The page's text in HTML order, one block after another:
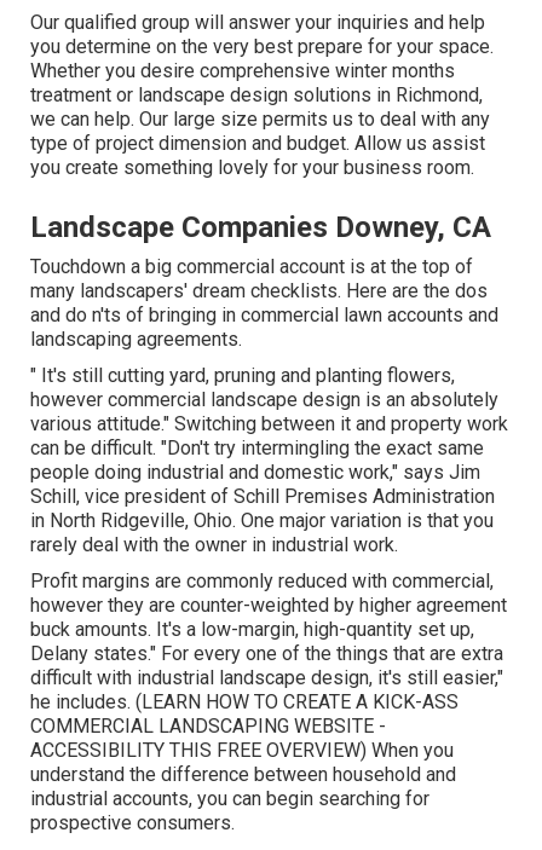
Our qualified group will answer your inquiries and help
you determine on the very best prepare for your space.
Whether you desire comprehensive winter months
treatment or landscape design solutions in Richmond,
we can help. Our large size permits us to deal with any
type of project dimension and budget. Allow us assist
you create something lovely for your business room.
Landscape Companies Downey, CA
Touchdown a big commercial account is at the top of
many landscapers' dream checklists. Here are the dos
and do n'ts of bringing in commercial lawn accounts and
landscaping agreements.
" It's still cutting yard, pruning and planting flowers,
however commercial landscape design is an absolutely
various attitude." Switching between it and property work
can be difficult. "Don't try intermingling the exact same
people doing industrial and domestic work," says Jim
Schill, vice president ofSchill Premises Administration
in North Ridgeville, Ohio. One major variation is that you
rarely deal with the owner in industrial work.
Profit margins are commonly reduced with commercial,
however they are counter-weighted by higher agreement
buck amounts. It's a low-margin, high-quantity set up,
Delany states." For every one of the things that are extra
difficult with industrial landscape design, it's still easier,"
he includes. ( LEARN HOW TO CREATE A KICK-ASS
COMMERCIAL LANDSCAPING WEBSITE -
ACCESSIBILITY THIS FREE OVERVIEW) When you
understand the difference between household and
industrial accounts, you can begin searching for
prospective consumers.